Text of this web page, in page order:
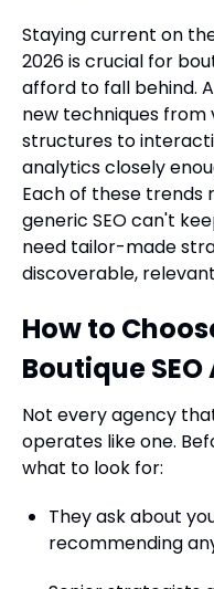
Staying current on
2026 is crucial for
afford to fall behind.
new techniques
structures to
analytics closely
Each of these trends
generic SEO can't
need tailor-made
discoverable,
How to
Boutique
Not every agency
operates like one.
what to look for:
They ask about
recommending